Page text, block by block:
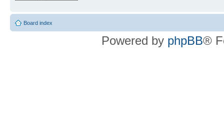
Board index
Powered by phpBB®